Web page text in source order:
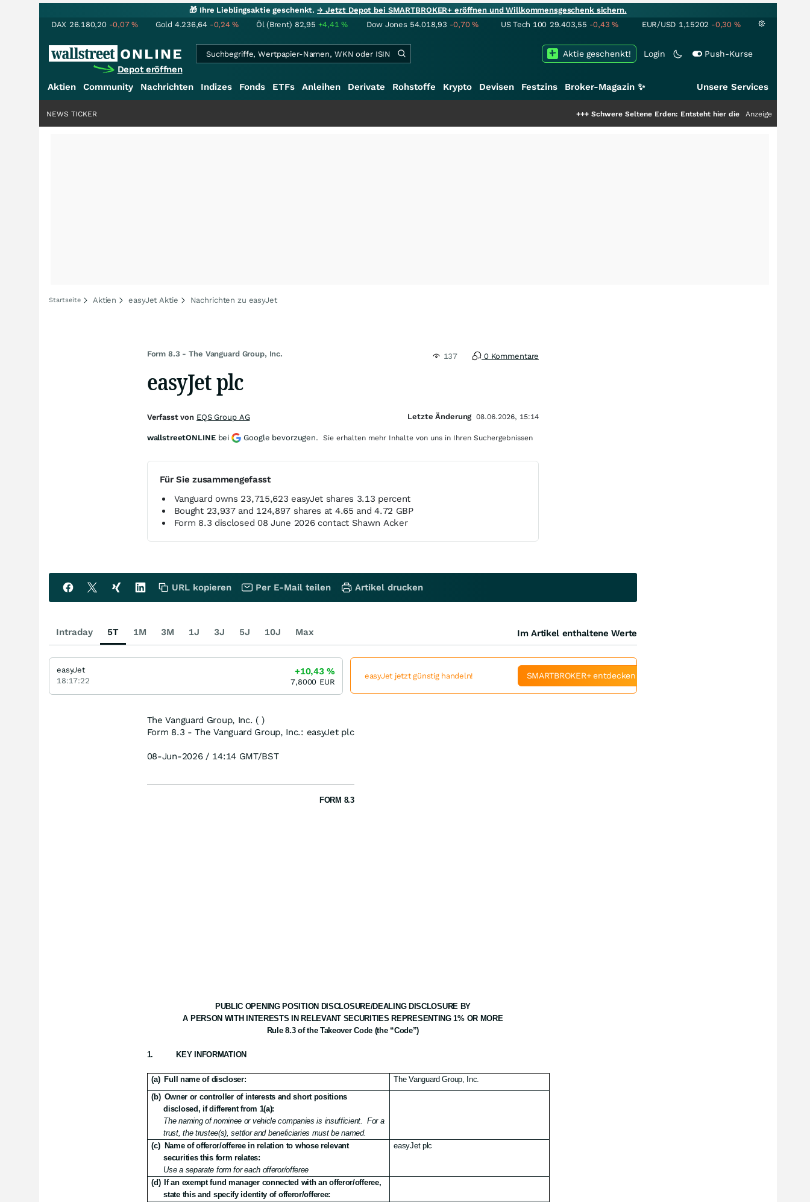
🎁 Ihre Lieblingsaktie geschenkt.→ Jetzt Depot bei SMARTBROKER+ eröffnen und Willkommensgeschenk sichern.
DAX 26.180,20 -0,07% Gold 4.236,64 -0,24% Öl (Brent) 82,95 +4,41% Dow Jones 54.018,93 -0,70% US Tech 100 29.403,55 -0,43% EUR/USD 1,15202 -0,30 %
Depot eröffnen
Login Push-Kurse
Aktie geschenkt!
Aktien Community Nachrichten Indizes Fonds ETFs Anleihen Derivate Rohstoffe Krypto Devisen Festzins Broker-Magazin ✨ Unsere Services
Schwere Seltene Erden: Entsteht hier die nächste Milliardenstory?
Anzeige
NEWS TICKER
Startseite Aktien easyJet Aktie Nachrichten zu easyJet
Form 8.3 - The Vanguard Group, Inc. 137 0 Kommentare
easyJet plc
Für Sie zusammengefasst
Vanguard owns 23,715,623 easyJet shares 3.13 percent
Bought 23,937 and 124,897 shares at 4.65 and 4.72 GBP
Form 8.3 disclosed 08 June 2026 contact Shawn Acker
The Vanguard Group, Inc. ( )
Form 8.3 - The Vanguard Group, Inc.: easyJet plc
08-Jun-2026 / 14:14 GMT/BST
FORM 8.3
PUBLIC OPENING POSITION DISCLOSURE/DEALING DISCLOSURE BY
A PERSON WITH INTERESTS IN RELEVANT SECURITIES REPRESENTING 1% OR MORE
Rule 8.3 of the Takeover Code (the “Code”)
1. KEY INFORMATION
(a) Full name of discloser:
The Vanguard Group, Inc.
(b) Owner or controller of interests and short positions
disclosed, if different from 1(a):
The naming of nominee or vehicle companies is insufficient.
For a
trust, the trustee(s), settlor and beneficiaries must be named.
(c)
Name of offeror/offeree in relation to whose relevant
securities this form relates:
Use a separate form for each offeror/offeree
easyJet plc
(d)
If an exempt fund manager connected with an offeror/offeree,
state this and specify identity of offeror/offeree:
Verfasst von EQS Group AG Letzte Änderung 08.06.2026, 15:14
wallstreetONLINE bei Google bevorzugen. Sie erhalten mehr Inhalte von uns in Ihren Suchergebnissen
URL kopieren Per E-Mail teilen Artikel drucken
Intraday 5T 1M 3M 1J 3J 5J 10J Max Im Artikel enthaltene Werte
easyJet
18:17:22
+10,43%
7,8000 EUR
easyJet jetzt günstig handeln! SMARTBROKER+ entdecken